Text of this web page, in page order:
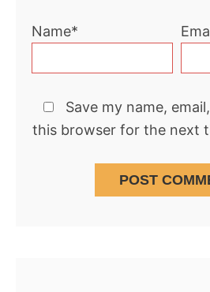
Name*
Save my name,
this browser for the next